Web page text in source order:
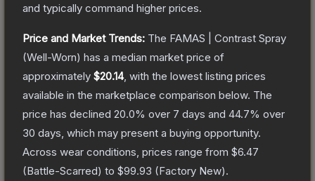
and typically command higher prices.
Price and Market Trends: The FAMAS | Contrast Spray
(Well-Worn) has a median market price of
approximately $20.14, with the lowest listing prices
available in the marketplace comparison below. The
price has declined 20.0% over 7 days and 44.7% over
30 days, which may present a buying opportunity.
Across wear conditions, prices range from $6.47
(Battle-Scarred) to $99.93 (Factory New).